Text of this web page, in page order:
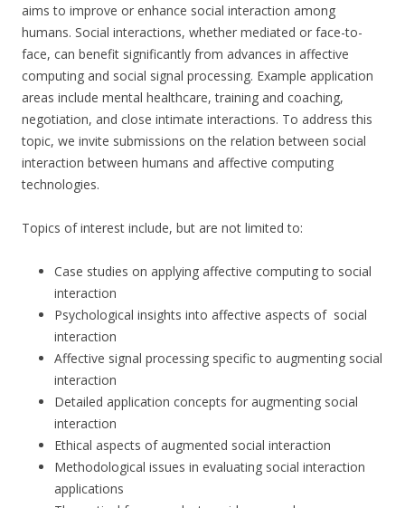
aims to improve or enhance social interaction among
humans. Social interactions, whether mediated or face-to-
face, can benefit significantly from advances in affective
computing and social signal processing. Example application
areas include mental healthcare, training and coaching,
negotiation, and close intimate interactions. To address this
topic, we invite submissions on the relation between social
interaction between humans and affective computing
technologies.
Topics of interest include, but are not limited to:
Case studies on applying affective computing to social
interaction
Psychological insights into affective aspects of social
interaction
Affective signal processing specific to augmenting social
interaction
Detailed application concepts for augmenting social
interaction
Ethical aspects of augmented social interaction
Methodological issues in evaluating social interaction
applications